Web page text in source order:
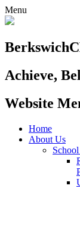
Menu
Berkswich
Achieve,
Website
Home
About Us